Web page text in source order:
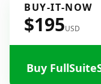
BUY-IT-NOW
$195USD
Buy